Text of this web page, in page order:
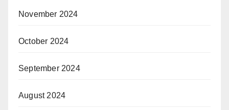
November 2024
October 2024
September 2024
August 2024